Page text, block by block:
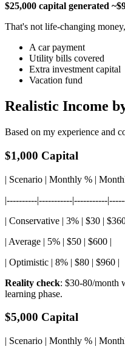
$25,000 capital generated
That's not life-changing
A car payment
Utility bills covered
Extra investment capital
Vacation fund
Realistic Income
Based on my experience and
$1,000 Capital
| Scenario | Monthly % |
|----------|-----------|-----------
| Conservative | 3% | $30 |
| Average | 5% | $50 | $600 |
| Optimistic | 8% | $80 | $960 |
Reality check: $30-80/month
learning phase.
$5,000 Capital
| Scenario | Monthly % |